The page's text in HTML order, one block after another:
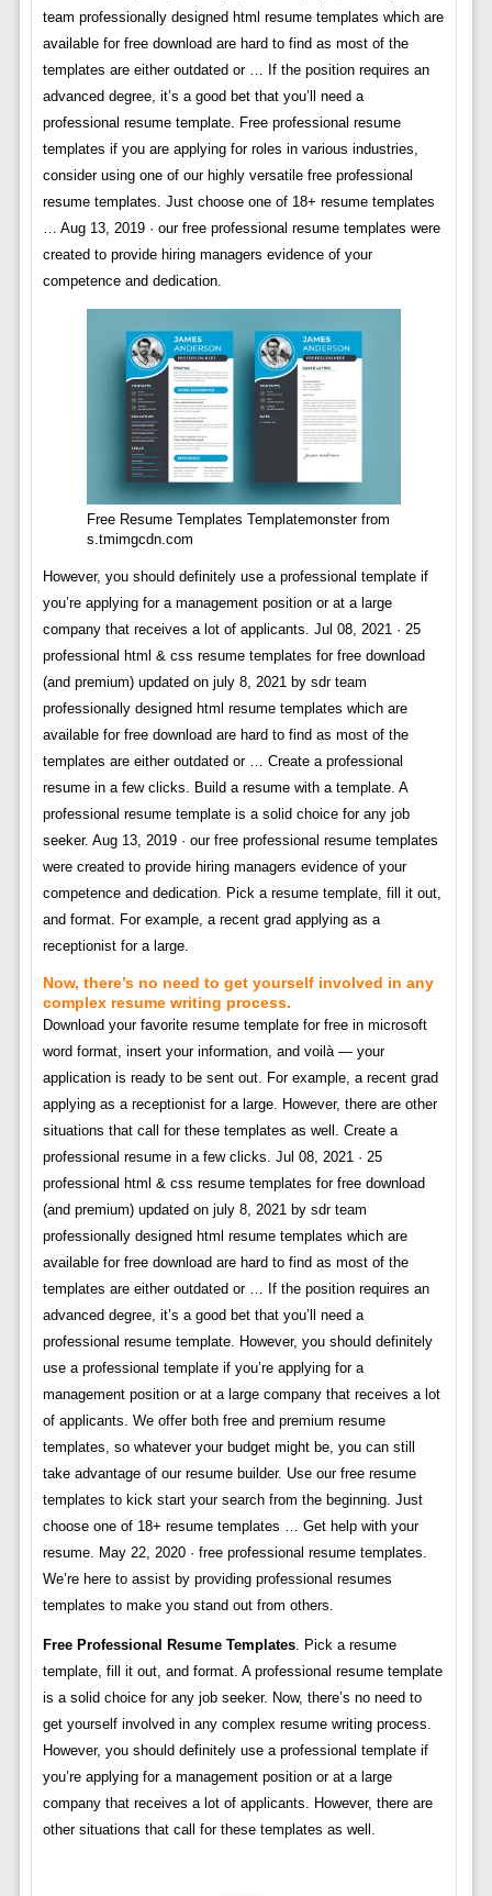
team professionally designed html resume templates which are
available for free download are hard to find as most of the
templates are either outdated or … If the position requires an
advanced degree, it’s a good bet that you’ll need a
professional resume template. Free professional resume
templates if you are applying for roles in various industries,
consider using one of our highly versatile free professional
resume templates. Just choose one of 18+ resume templates
… Aug 13, 2019 · our free professional resume templates were
created to provide hiring managers evidence of your
competence and dedication.
Free Resume Templates Templatemonster from
s.tmimgcdn.com
However, you should definitely use a professional template if
you’re applying for a management position or at a large
company that receives a lot of applicants. Jul 08, 2021 · 25
professional html & css resume templates for free download
(and premium) updated on july 8, 2021 by sdr team
professionally designed html resume templates which are
available for free download are hard to find as most of the
templates are either outdated or … Create a professional
resume in a few clicks. Build a resume with a template. A
professional resume template is a solid choice for any job
seeker. Aug 13, 2019 · our free professional resume templates
were created to provide hiring managers evidence of your
competence and dedication. Pick a resume template, fill it out,
and format. For example, a recent grad applying as a
receptionist for a large.
Now, there’s no need to get yourself involved in any
complex resume writing process.
Download your favorite resume template for free in microsoft
word format, insert your information, and voilà — your
application is ready to be sent out. For example, a recent grad
applying as a receptionist for a large. However, there are other
situations that call for these templates as well. Create a
professional resume in a few clicks. Jul 08, 2021 · 25
professional html & css resume templates for free download
(and premium) updated on july 8, 2021 by sdr team
professionally designed html resume templates which are
available for free download are hard to find as most of the
templates are either outdated or … If the position requires an
advanced degree, it’s a good bet that you’ll need a
professional resume template. However, you should definitely
use a professional template if you’re applying for a
management position or at a large company that receives a lot
of applicants. We offer both free and premium resume
templates, so whatever your budget might be, you can still
take advantage of our resume builder. Use our free resume
templates to kick start your search from the beginning. Just
choose one of 18+ resume templates … Get help with your
resume. May 22, 2020 · free professional resume templates.
We’re here to assist by providing professional resumes
templates to make you stand out from others.
Free Professional Resume Templates. Pick a resume
template, fill it out, and format. A professional resume template
is a solid choice for any job seeker. Now, there’s no need to
get yourself involved in any complex resume writing process.
However, you should definitely use a professional template if
you’re applying for a management position or at a large
company that receives a lot of applicants. However, there are
other situations that call for these templates as well.